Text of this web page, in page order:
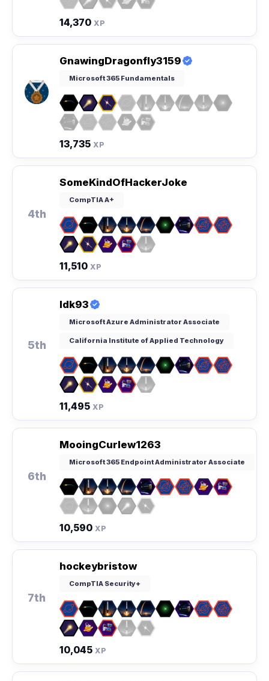
14,370 XP
GnawingDragonfly3159
Microsoft 365 Fundamentals
13,735 XP
4th
SomeKindOfHackerJoke
CompTIA A+
11,510 XP
5th
Idk93
Microsoft Azure Administrator Associate
California Institute of Applied Technology
11,495 XP
6th
MooingCurlew1263
Microsoft 365 Endpoint Administrator Associate
10,590 XP
7th
hockeybristow
CompTIA Security+
10,045 XP